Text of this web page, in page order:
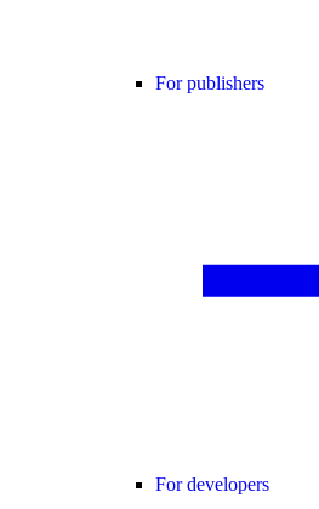
For publishers
For developers